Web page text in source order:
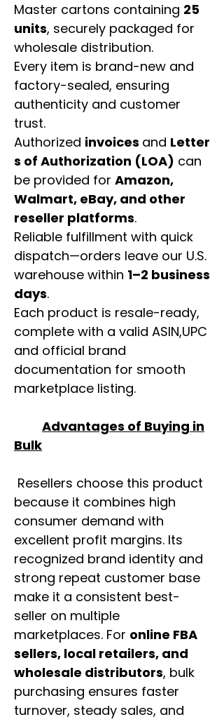
Master cartons containing 25
units, securely packaged for
wholesale distribution.
Every item is brand-new and
factory-sealed, ensuring
authenticity and customer
trust.
Authorized invoices and Letter
s of Authorization (LOA) can
be provided for Amazon,
Walmart, eBay, and other
reseller platforms.
Reliable fulfillment with quick
dispatch—orders leave our U.S.
warehouse within 1–2 business
days.
Each product is resale-ready,
complete with a valid ASIN,UPC
and official brand
documentation for smooth
marketplace listing.
Advantages of Buying in
Bulk
Resellers choose this product
because it combines high
consumer demand with
excellent profit margins. Its
recognized brand identity and
strong repeat customer base
make it a consistent best-
seller on multiple
marketplaces. For online FBA
sellers, local retailers, and
wholesale distributors, bulk
purchasing ensures faster
turnover, steady sales, and